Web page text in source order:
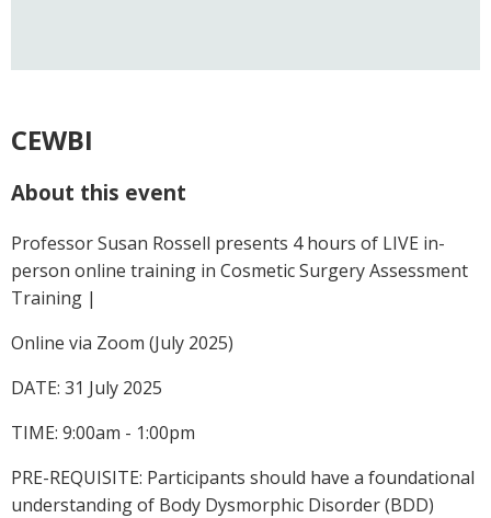
CEWBI
About this event
Professor Susan Rossell presents 4 hours of LIVE in-
person online training in Cosmetic Surgery Assessment
Training |
Online via Zoom (July 2025)
DATE: 31 July 2025
TIME: 9:00am - 1:00pm
PRE-REQUISITE: Participants should have a foundational
understanding of Body Dysmorphic Disorder (BDD)